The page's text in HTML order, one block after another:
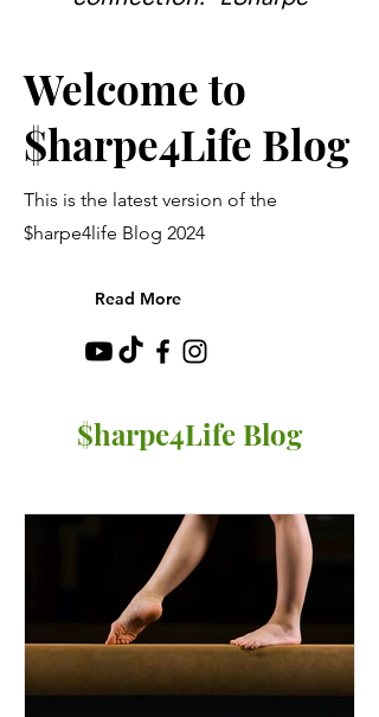
Welcome to
$harpe4Life Blog
This is the latest version of the
$harpe4life Blog 2024
Read More
$harpe4Life Blog